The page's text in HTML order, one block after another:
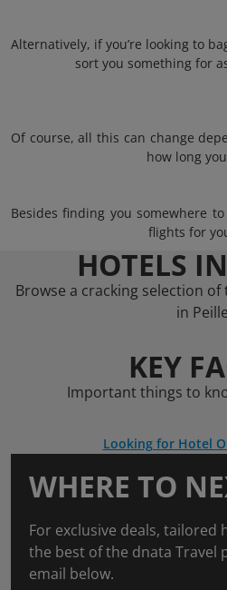
Alternatively, if you’re looking to
sort you something for
Of course, all this can change
how long
Besides finding you somewhere
flights for
HOTELS
Browse a cracking selection
in Peille
KEY
Important things to
Looking for Hotel
WHERE TO
For exclusive deals, tailored
the best of the dnata Travel
email below.